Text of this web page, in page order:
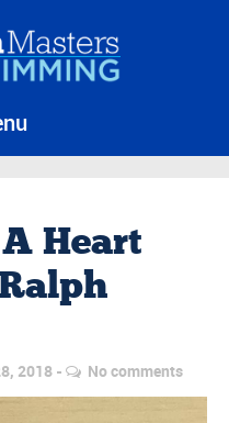
Heart
2018 No comments